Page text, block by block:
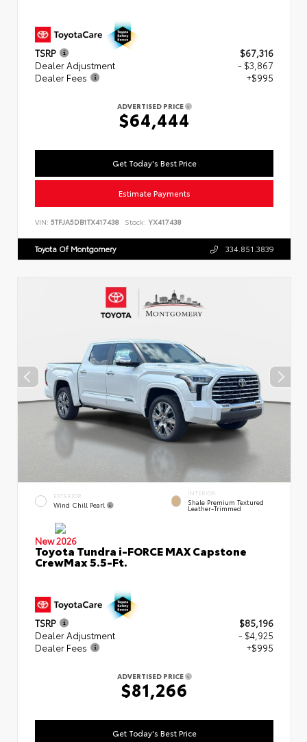
TSRP
$67,316
Dealer Adjustment
- $3,867
Dealer Fees
+$995
ADVERTISED PRICE
$64,444
Get Today's Best Price
Estimate Payments
VIN: 5TFJA5DB1TX417438 Stock: YX417438
Toyota Of Montgomery 334.851.3839
EXTERIOR
Wind Chill Pearl
INTERIOR
Shale Premium Textured
Leather-Trimmed
New 2026
Toyota Tundra i-FORCE MAX Capstone
CrewMax 5.5-Ft.
TSRP
$85,196
Dealer Adjustment
- $4,925
Dealer Fees
+$995
ADVERTISED PRICE
$81,266
Get Today's Best Price